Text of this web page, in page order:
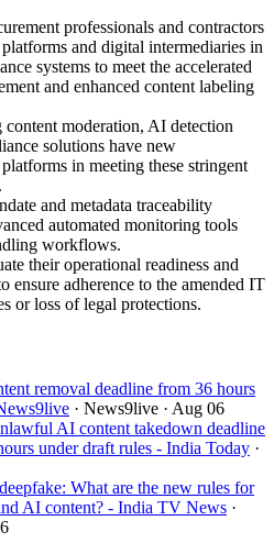
professionals and contractors
and digital intermediaries in
systems to meet the accelerated
and enhanced content labeling
moderation, AI detection
solutions have new
in meeting these stringent
and metadata traceability
automated monitoring tools
workflows.
their operational readiness and
ensure adherence to the amended IT
or loss of legal protections.
removal deadline from 36 hours
· News9live · Aug 06
AI content takedown deadline
under draft rules - India Today ·
What are the new rules for
AI content? - India TV News ·